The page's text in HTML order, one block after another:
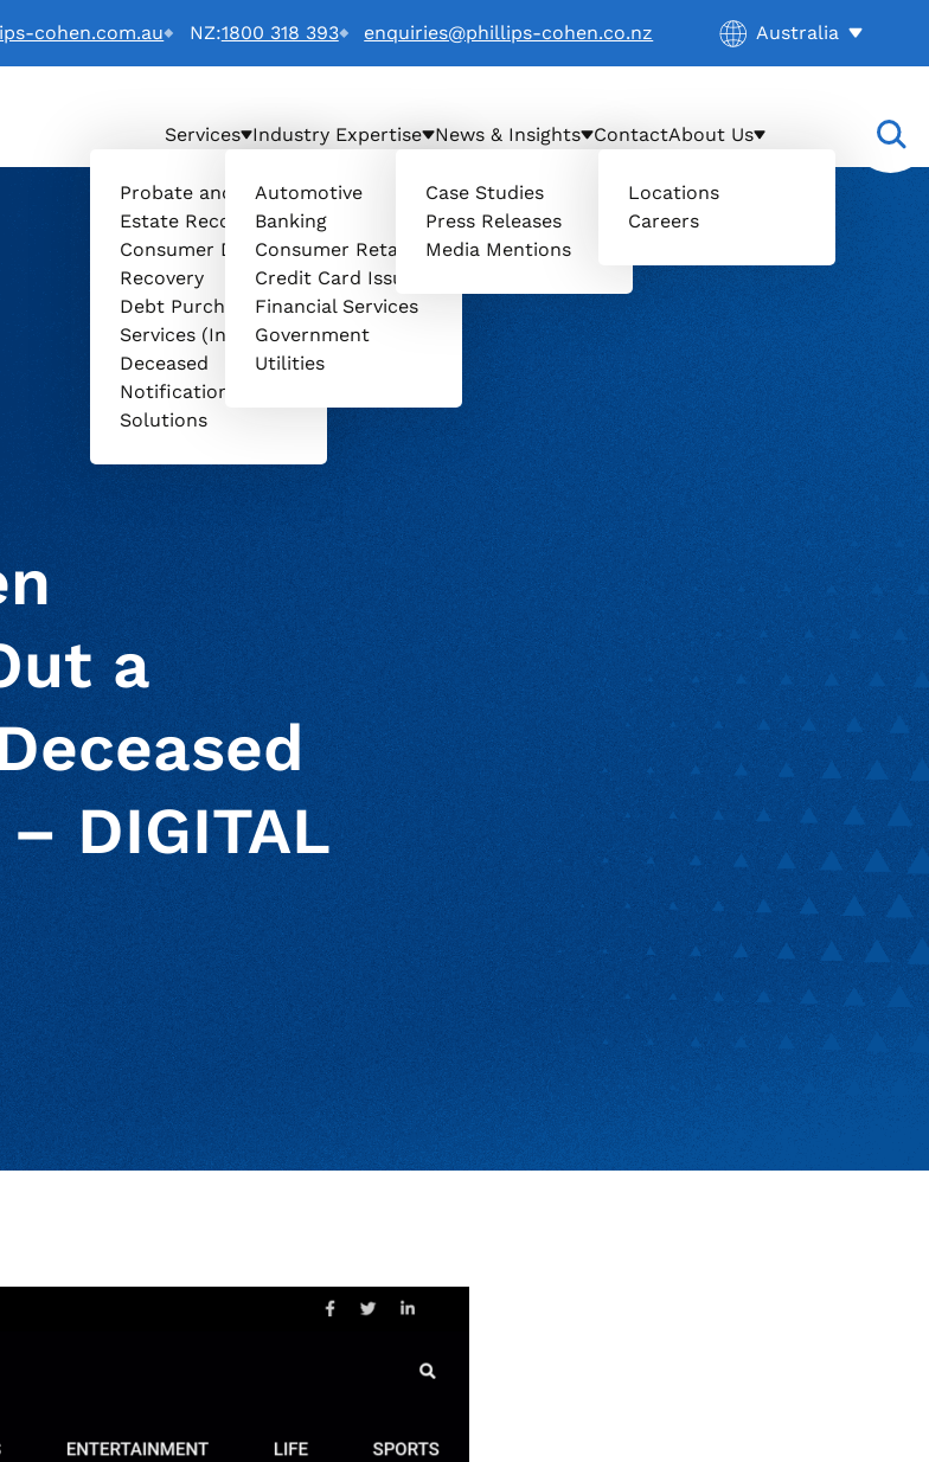
cohen.com.au NZ:1800 318 393 enquiries@phillips-cohen.co.nz Current location:
Australia
Services
Probate and
Estate Recovery
Consumer Debt
Recovery
Debt Purchasing
Services (Invenio)
Deceased
Notification
Solutions
Industry Expertise
Automotive
Banking
Consumer Retail
Credit Card Issuers
Financial Services
Government
Utilities
News & Insights
Case Studies
Press Releases
Media Mentions
ContactAbout Us
Locations
Careers
a
DIGITAL